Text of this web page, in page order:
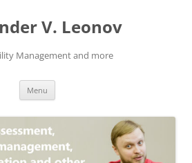
V. Leonov
Management and more
Menu